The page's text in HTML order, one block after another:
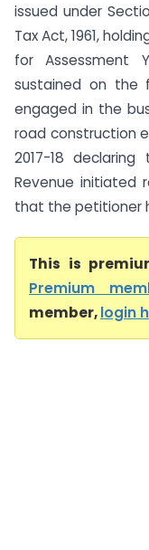
issued under
Tax Act, 1961,
for Assessment
sustained on the
engaged in the
road construction
2017-18
Revenue initiated
that the petitioner
This is
Premium
member,login